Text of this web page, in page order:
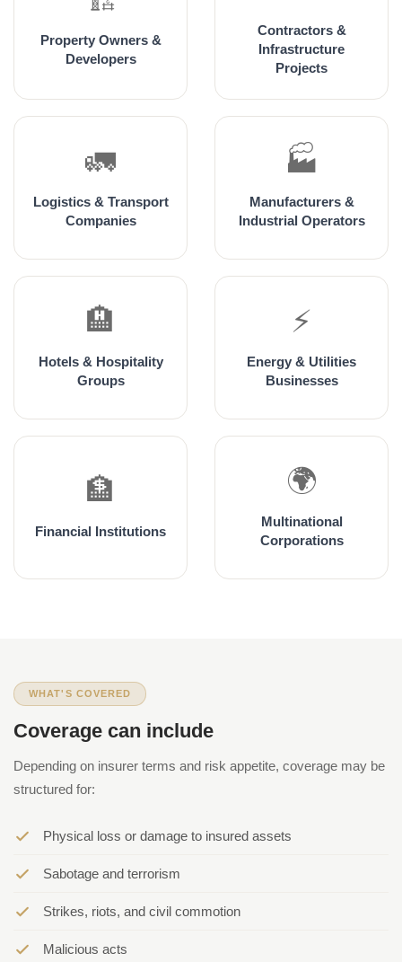
Property Owners &
Developers
Contractors &
Infrastructure
Projects
🚛
Logistics & Transport
Companies
🏭
Manufacturers &
Industrial Operators
🏨
Hotels & Hospitality
Groups
⚡
Energy & Utilities
Businesses
🏦
Financial Institutions
🌍
Multinational
Corporations
WHAT'S COVERED
Coverage can include
Depending on insurer terms and risk appetite, coverage may be
structured for:
Physical loss or damage to insured assets
Sabotage and terrorism
Strikes, riots, and civil commotion
Malicious acts